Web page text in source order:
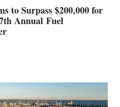
to Surpass $200,000 for
Annual Fuel